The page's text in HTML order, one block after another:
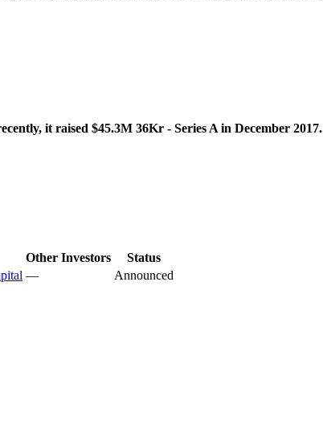
it raised $45.3M 36Kr - Series A in December 2017.
Other Investors
Status
— Announced